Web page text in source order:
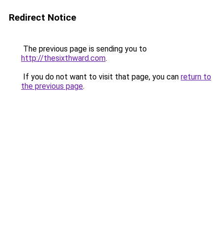
Redirect Notice
The previous page is sending you to
http://thesixthward.com.
If you do not want to visit that page, you can return to
the previous page.